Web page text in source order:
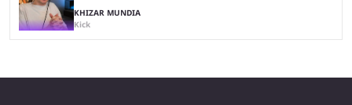
KHIZAR MUNDIA
Kick